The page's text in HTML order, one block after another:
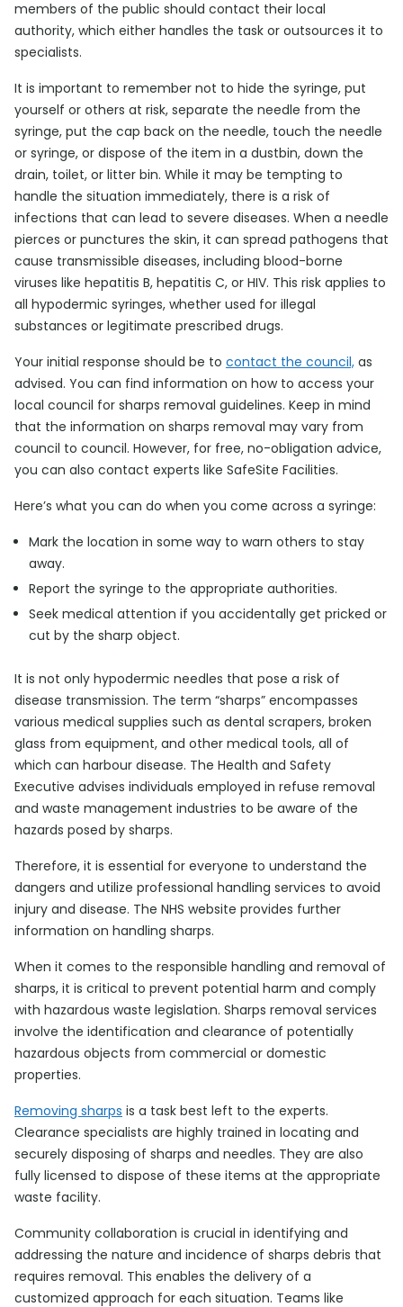
members of the public should contact their local
authority, which either handles the task or outsources it to
specialists.
It is important to remember not to hide the syringe, put
yourself or others at risk, separate the needle from the
syringe, put the cap back on the needle, touch the needle
or syringe, or dispose of the item in a dustbin, down the
drain, toilet, or litter bin. While it may be tempting to
handle the situation immediately, there is a risk of
infections that can lead to severe diseases. When a needle
pierces or punctures the skin, it can spread pathogens that
cause transmissible diseases, including blood-borne
viruses like hepatitis B, hepatitis C, or HIV. This risk applies to
all hypodermic syringes, whether used for illegal
substances or legitimate prescribed drugs.
Your initial response should be to contact the council, as
advised. You can find information on how to access your
local council for sharps removal guidelines. Keep in mind
that the information on sharps removal may vary from
council to council. However, for free, no-obligation advice,
you can also contact experts like SafeSite Facilities.
Here’s what you can do when you come across a syringe:
Mark the location in some way to warn others to stay
away.
Report the syringe to the appropriate authorities.
Seek medical attention if you accidentally get pricked or
cut by the sharp object.
It is not only hypodermic needles that pose a risk of
disease transmission. The term “sharps” encompasses
various medical supplies such as dental scrapers, broken
glass from equipment, and other medical tools, all of
which can harbour disease. The Health and Safety
Executive advises individuals employed in refuse removal
and waste management industries to be aware of the
hazards posed by sharps.
Therefore, it is essential for everyone to understand the
dangers and utilize professional handling services to avoid
injury and disease. The NHS website provides further
information on handling sharps.
When it comes to the responsible handling and removal of
sharps, it is critical to prevent potential harm and comply
with hazardous waste legislation. Sharps removal services
involve the identification and clearance of potentially
hazardous objects from commercial or domestic
properties.
Removing sharps is a task best left to the experts.
Clearance specialists are highly trained in locating and
securely disposing of sharps and needles. They are also
fully licensed to dispose of these items at the appropriate
waste facility.
Community collaboration is crucial in identifying and
addressing the nature and incidence of sharps debris that
requires removal. This enables the delivery of a
customized approach for each situation. Teams like